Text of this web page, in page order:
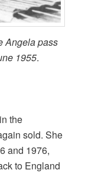
Angela pass
1955.
the
sold. She
and 1976,
to England